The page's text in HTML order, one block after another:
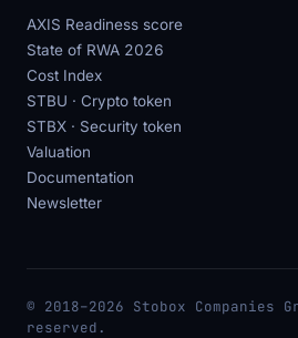
AXIS Readiness score
State of RWA 2026
Cost Index
STBU · Crypto token
STBX · Security token
Valuation
Documentation
Newsletter
© 2018–2026 Stobox
reserved.